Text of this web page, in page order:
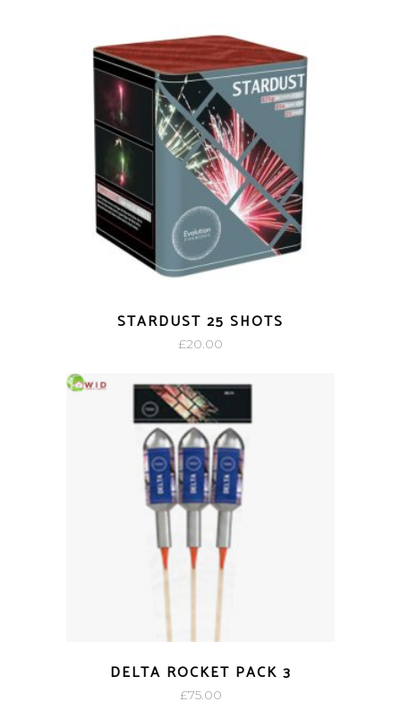
STARDUST 25 SHOTS
£20.00
DELTA ROCKET PACK 3
£75.00